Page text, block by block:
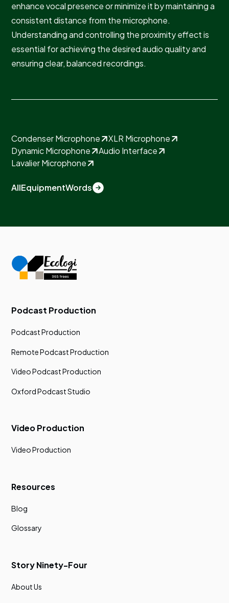
enhance vocal presence or minimize it by maintaining a
consistent distance from the microphone.
Understanding and controlling the proximity effect is
essential for achieving the desired audio quality and
ensuring clear, balanced recordings.
Condenser Microphone
XLR Microphone
Dynamic Microphone
Audio Interface
Lavalier Microphone
AllEquipmentWords
Podcast Production
Podcast Production
Remote Podcast Production
Video Podcast Production
Oxford Podcast Studio
Video Production
Video Production
Resources
Blog
Glossary
Story Ninety-Four
About Us